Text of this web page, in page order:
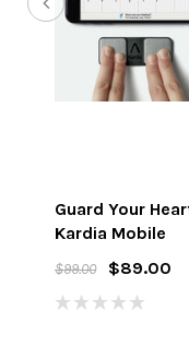
Guard Your
Kardia Mobile
$99.00 $89.00